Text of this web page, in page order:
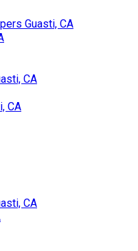
Guasti, CA
CA
CA
CA